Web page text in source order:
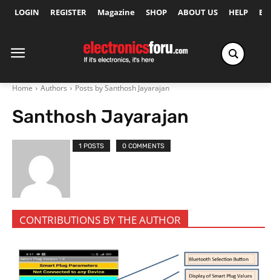
LOGIN REGISTER Magazine SHOP ABOUT US HELP
Home Authors Posts by Santhosh Jayarajan
Santhosh Jayarajan
1 POSTS 0 COMMENTS
CONTRIBUTIONS BY THE AUTHOR